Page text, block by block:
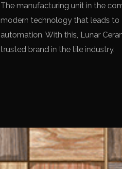
The manufacturing unit in the
modern technology that leads to
automation. With this, Lunar
trusted brand in the tile industry.